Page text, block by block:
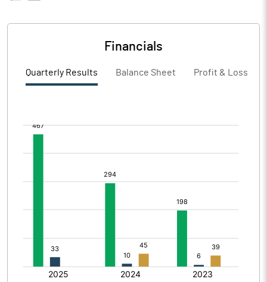
Financials
Quarterly Results Balance Sheet Profit & Loss